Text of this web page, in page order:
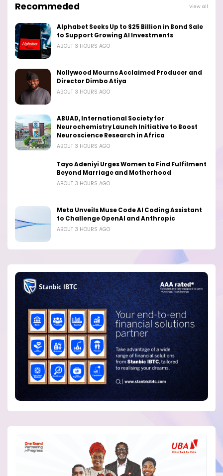
Recommeded View all
Alphabet Seeks Up to $25 Billion in Bond Sale
to Support Growing AI Investments
ABOUT 3 HOURS AGO
Nollywood Mourns Acclaimed Producer and
Director Dimbo Atiya
ABOUT 3 HOURS AGO
ABUAD, International Society for
Neurochemistry Launch Initiative to Boost
Neuroscience Research in Africa
ABOUT 3 HOURS AGO
Tayo Adeniyi Urges Women to Find Fulfilment
Beyond Marriage and Motherhood
ABOUT 3 HOURS AGO
Meta Unveils Muse Code AI Coding Assistant
to Challenge OpenAI and Anthropic
ABOUT 3 HOURS AGO